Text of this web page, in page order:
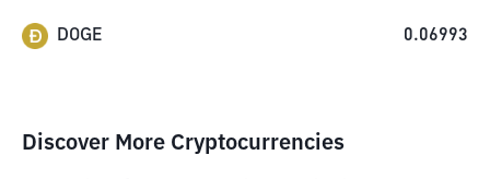
DOGE 0.06993
Discover More Cryptocurrencies